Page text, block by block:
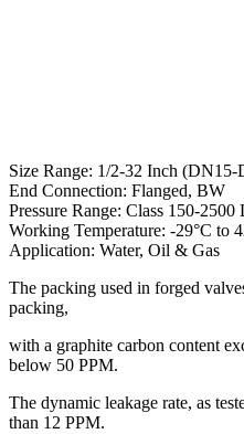
Size Range: 1/2-32 Inch
End Connection: Flanged, BW
Pressure Range: Class 150-
Working Temperature: -29°C to
Application: Water, Oil & Gas
The packing used in forged
packing,
with a graphite carbon content
below 50 PPM.
The dynamic leakage rate, as
than 12 PPM.